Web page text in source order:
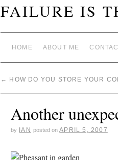
FAILURE IS
HOME ABOUT ME
← HOW DO YOU STORE YOUR
Another
by IAN posted on APRIL 5, 2007